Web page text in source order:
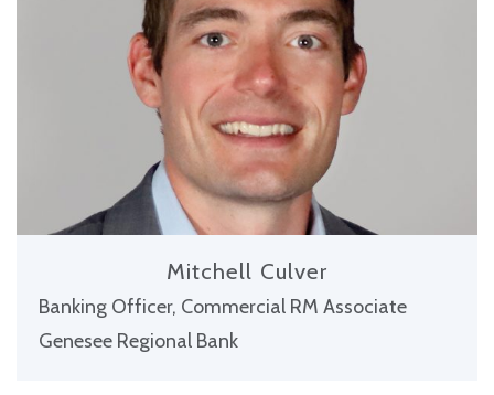
Mitchell Culver
Banking Officer, Commercial RM Associate
Genesee Regional Bank